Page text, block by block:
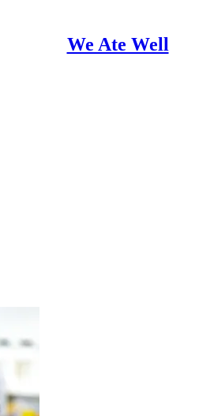
We Ate Well